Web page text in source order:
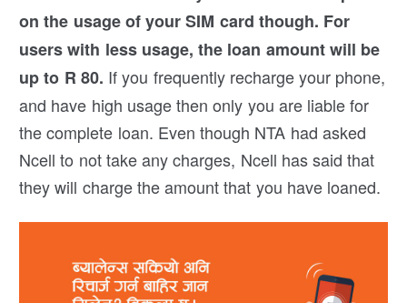
on the usage of your SIM card though. For
users with less usage, the loan amount will be
up to R 80. If you frequently recharge your phone,
and have high usage then only you are liable for
the complete loan. Even though NTA had asked
Ncell to not take any charges, Ncell has said that
they will charge the amount that you have loaned.